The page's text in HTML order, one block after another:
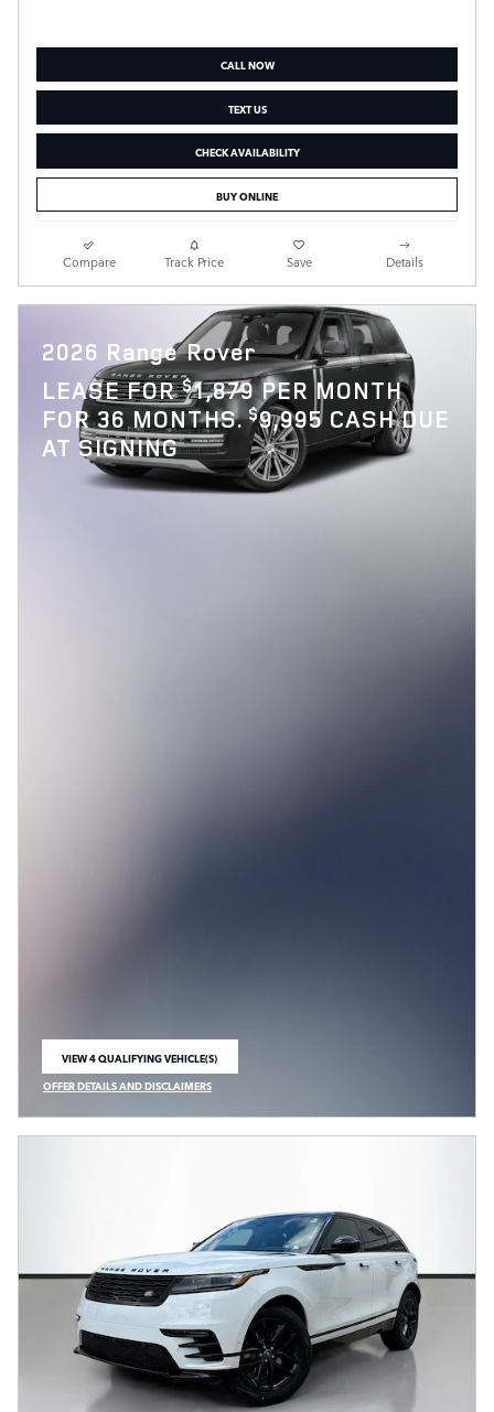
CALL NOW
TEXT US
CHECK AVAILABILITY
BUY ONLINE
Compare Track Price Save Details
2026 Range Rover
LEASE FOR$1,879 PER MONTH
FOR 36 MONTHS.$9,995 CASH DUE
AT SIGNING
VIEW 4 QUALIFYING VEHICLE(S)
OPEN IN SAME TAB
OFFER DETAILS AND DISCLAIMERS
OPEN INCENTIVE MODAL